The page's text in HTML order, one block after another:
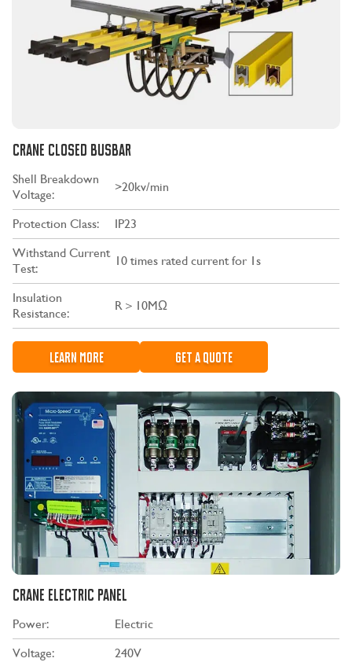
CRANE CLOSED BUSBAR
Shell Breakdown
Voltage:
>20kv/min
Protection Class:
IP23
Withstand Current
Test:
10 times rated current for 1s
Insulation
Resistance:
R＞10MΩ
LEARN MORE GET A QUOTE
CRANE ELECTRIC PANEL
Power:
Electric
Voltage:
240V